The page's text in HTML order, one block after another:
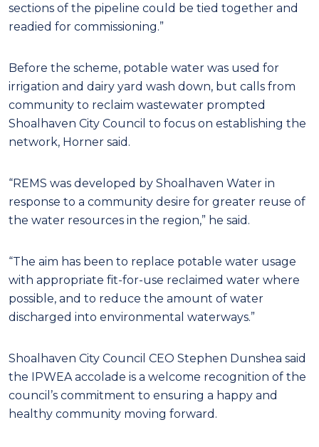
sections of the pipeline could be tied together and
readied for commissioning.”
Before the scheme, potable water was used for
irrigation and dairy yard wash down, but calls from
community to reclaim wastewater prompted
Shoalhaven City Council to focus on establishing the
network, Horner said.
“REMS was developed by Shoalhaven Water in
response to a community desire for greater reuse of
the water resources in the region,” he said.
“The aim has been to replace potable water usage
with appropriate fit-for-use reclaimed water where
possible, and to reduce the amount of water
discharged into environmental waterways.”
Shoalhaven City Council CEO Stephen Dunshea said
the IPWEA accolade is a welcome recognition of the
council’s commitment to ensuring a happy and
healthy community moving forward.